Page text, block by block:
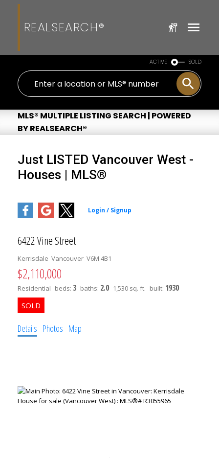
REALSEARCH®
ACTIVE SOLD
MLS® MULTIPLE LISTING SEARCH | POWERED
BY REALSEARCH®
Just LISTED Vancouver West -
Houses | MLS®
6422 Vine Street
Kerrisdale Vancouver V6M 4B1
$2,110,000
Residential beds: 3 baths: 2.0 1,530 sq. ft. built: 1930
Details Photos Map